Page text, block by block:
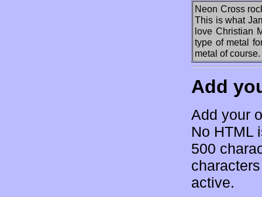
Neon Cross
This is what
love Christian
type of metal
metal of course.
Add
Add your
No HTML
500
active.